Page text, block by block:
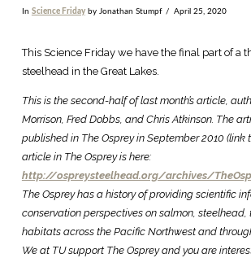
In Science Fridayby Jonathan Stumpf April 25, 2020
This Science Friday we have the final part of a
steelhead in the Great Lakes.
This is the second-half of last month’s article,
Morrison, Fred Dobbs, and Chris Atkinson. The
published in The Osprey in September 2010 (link
article in The Osprey is here:
http://ospreysteelhead.org/archives/
The Osprey has a history of providing scientific
conservation perspectives on salmon,
habitats across the Pacific Northwest and
We at TU support The Osprey and you are